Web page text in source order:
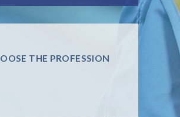
THE PROFESSION